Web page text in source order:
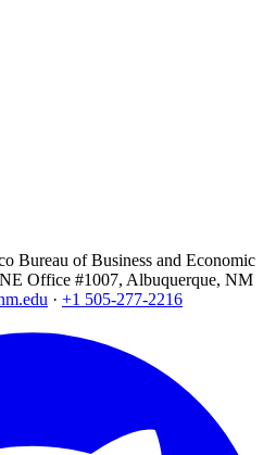
Bureau of Business and Economic
Office #1007, Albuquerque, NM
· +1 505-277-2216